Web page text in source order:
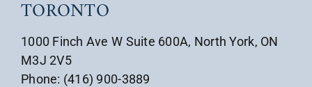
TORONTO
1000 Finch Ave W Suite 600A, North York, ON
M3J 2V5
Phone: (416) 900-3889